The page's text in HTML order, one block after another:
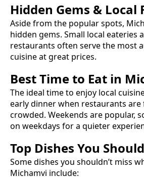
Hidden Gems & Local
Aside from the popular spots,
hidden gems. Small local eateries
restaurants often serve the most
cuisineat great prices.
Best Time to Eat in
The ideal time to enjoy local
early dinner when restaurants are
crowded. Weekends are popular,
on weekdays for a quieter
Top Dishes You
Some dishes you shouldn’t miss
Michamvi include: